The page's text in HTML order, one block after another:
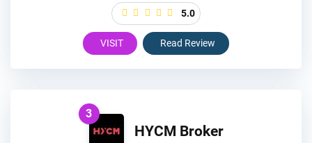
5.0
VISIT Read Review
3
HYCM Broker